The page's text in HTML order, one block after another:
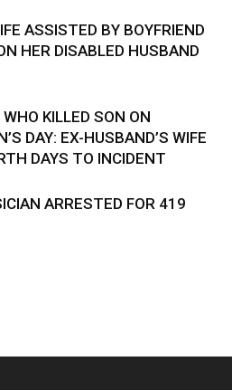
ASSISTED BY BOYFRIEND
HER DISABLED HUSBAND
KILLED SON ON
DAY: EX-HUSBAND’S WIFE
DAYS TO INCIDENT
ARRESTED FOR 419